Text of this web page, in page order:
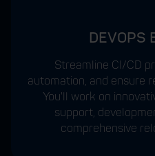
DEVOPS
Streamline CI/CD
automation, and ensure
You'll work on
support,
comprehensive